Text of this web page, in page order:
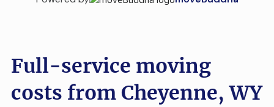
Full-service moving
costs from Cheyenne, WY